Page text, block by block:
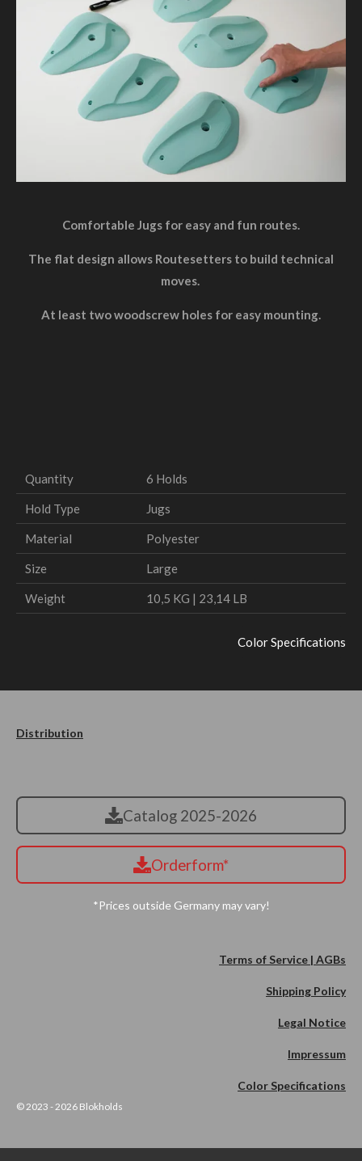
Comfortable Jugs for easy and fun routes.
The flat design allows Routesetters to build technical
moves.
At least two woodscrew holes for easy mounting.
Quantity 6 Holds
Hold Type Jugs
Material Polyester
Size Large
Weight 10,5 KG | 23,14 LB
Color Specifications
Distribution
Catalog 2025-2026
Orderform*
*Prices outside Germany may vary!
Terms of Service | AGBs
Shipping Policy
Legal Notice
Impressum
Color Specifications
© 2023 - 2026 Blokholds